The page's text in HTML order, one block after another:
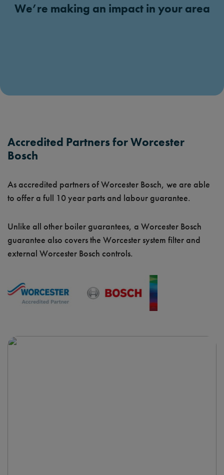
We’re making an impact in your area
Accredited Partners for Worcester
Bosch
As accredited partners of Worcester Bosch, we are able
to offer a full 10 year parts and labour guarantee.
Unlike all other boiler guarantees, a Worcester Bosch
guarantee also covers the Worcester system filter and
external Worcester Bosch controls.